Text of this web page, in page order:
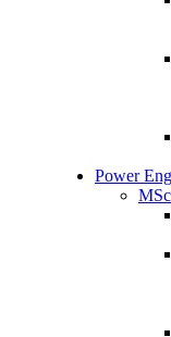
Power
MSc